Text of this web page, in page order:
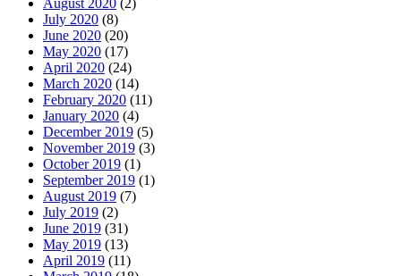
July 2020 (8)
June 2020 (20)
May 2020 (17)
April 2020 (24)
March 2020 (14)
February 2020 (11)
January 2020 (4)
December 2019 (5)
November 2019 (3)
October 2019 (1)
September 2019 (1)
August 2019 (7)
July 2019 (2)
June 2019 (31)
May 2019 (13)
April 2019 (11)